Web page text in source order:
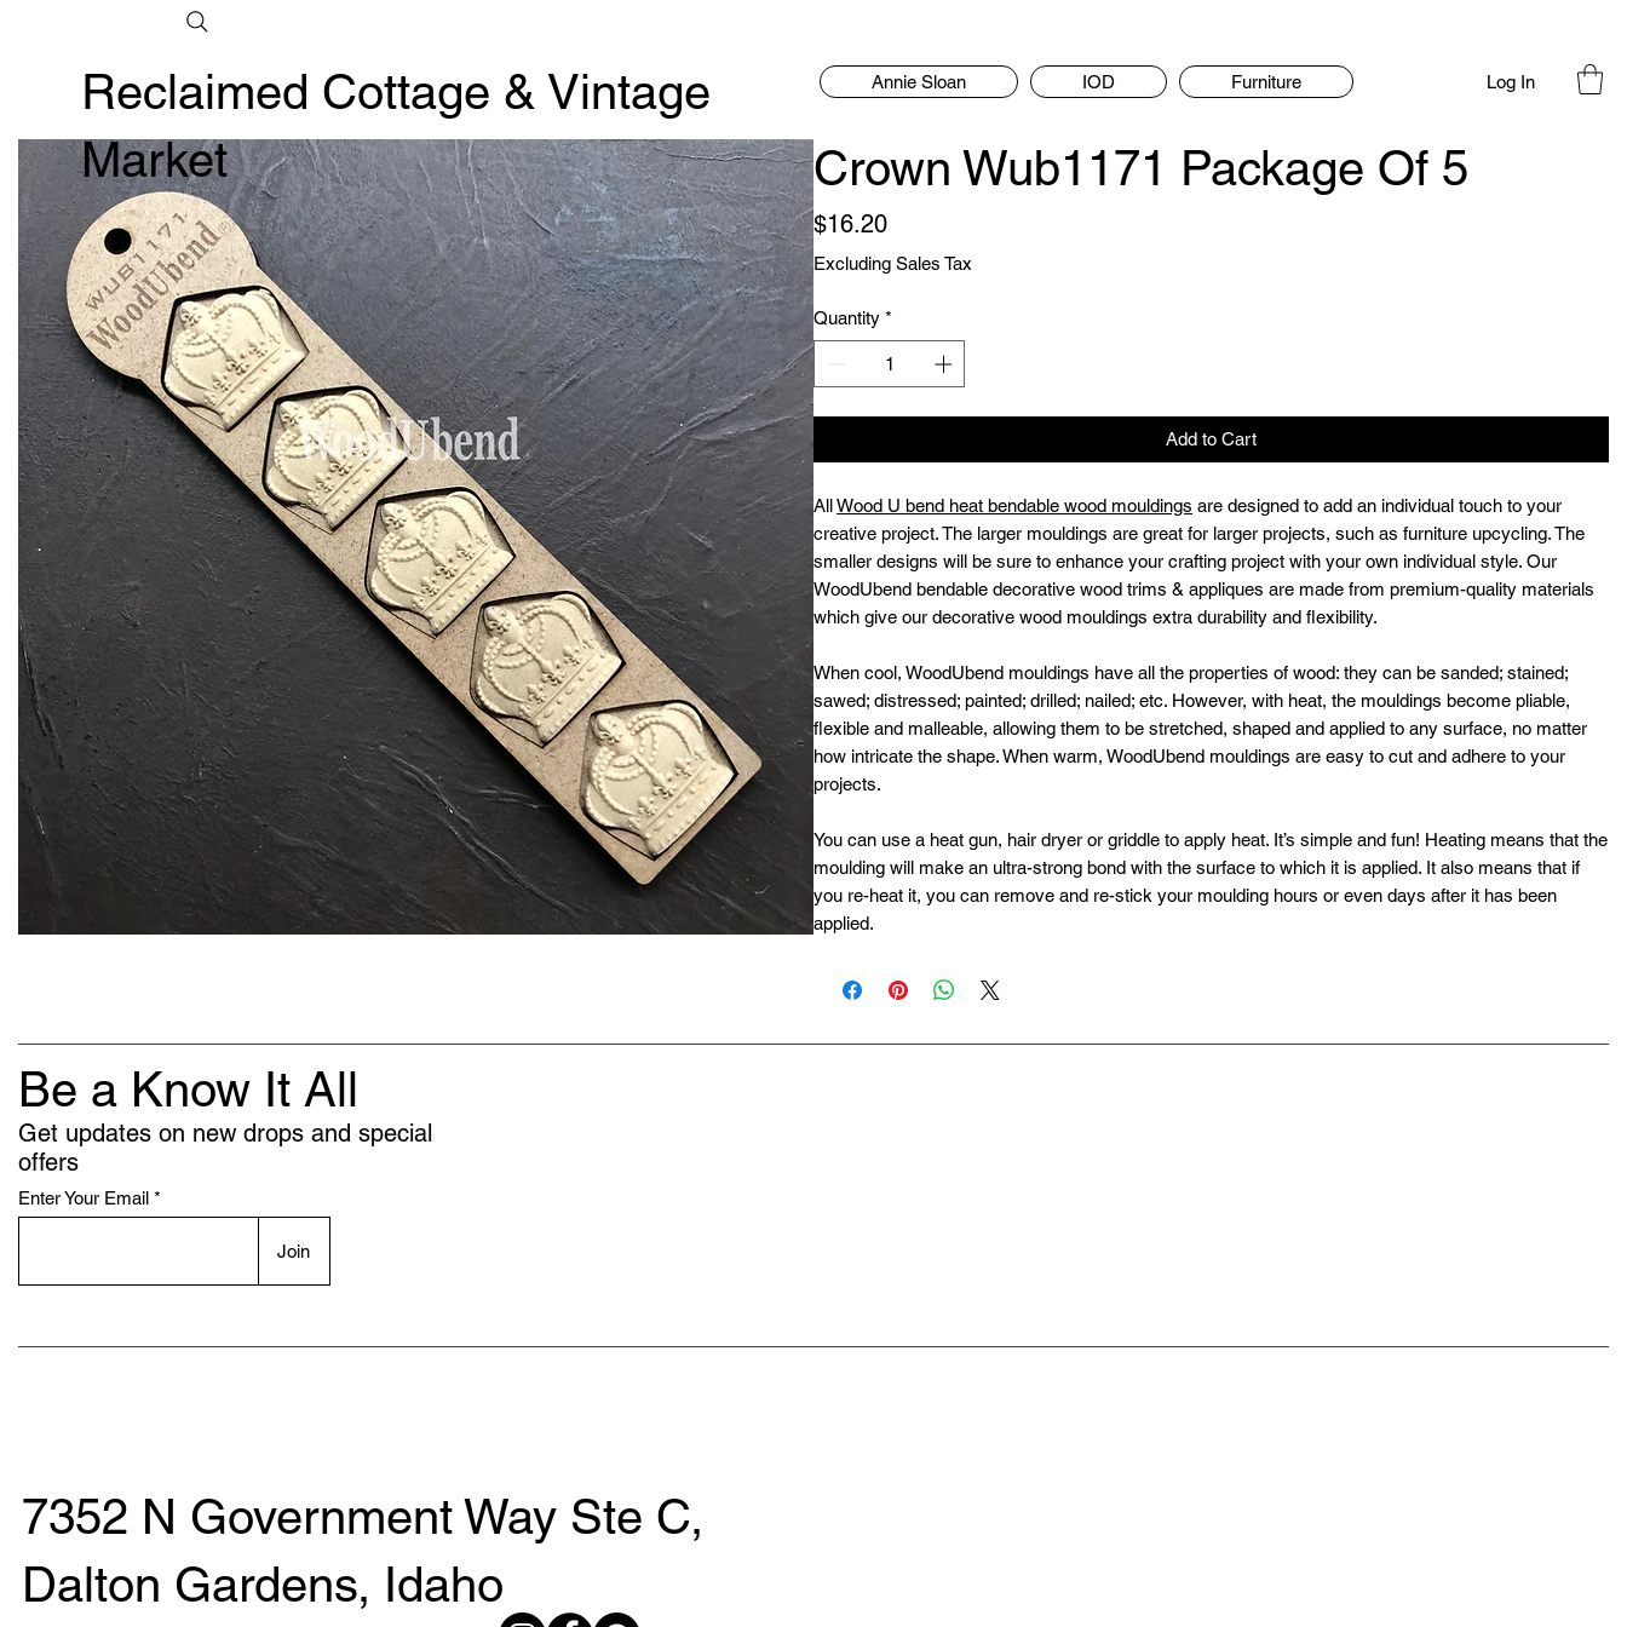
Reclaimed Cottage & Vintage
Market
Annie Sloan IOD Furniture Log In
Crown Wub1171 Package Of 5
$16.20Price
Excluding Sales Tax
Quantity *
Add to Cart
AllWood U bend heat bendable wood mouldings are designed to add an individual touch to your
creative project. The larger mouldings are great for larger projects, such as furniture upcycling. The
smaller designs will be sure to enhance your crafting project with your own individual style. Our
WoodUbend bendable decorative wood trims & appliques are made from premium-quality materials
which give our decorative wood mouldings extra durability and flexibility.
When cool, WoodUbend mouldings have all the properties of wood: they can be sanded; stained;
sawed; distressed; painted; drilled; nailed; etc. However, with heat, the mouldings become pliable,
flexible and malleable, allowing them to be stretched, shaped and applied to any surface, no matter
how intricate the shape. When warm, WoodUbend mouldings are easy to cut and adhere to your
projects.
You can use a heat gun, hair dryer or griddle to apply heat. It’s simple and fun! Heating means that the
moulding will make an ultra-strong bond with the surface to which it is applied. It also means that if
you re-heat it, you can remove and re-stick your moulding hours or even days after it has been
applied.
Be a Know It All
Get updates on new drops and special
offers
Enter Your Email
Join
7352 N Government Way Ste C,
Dalton Gardens, Idaho